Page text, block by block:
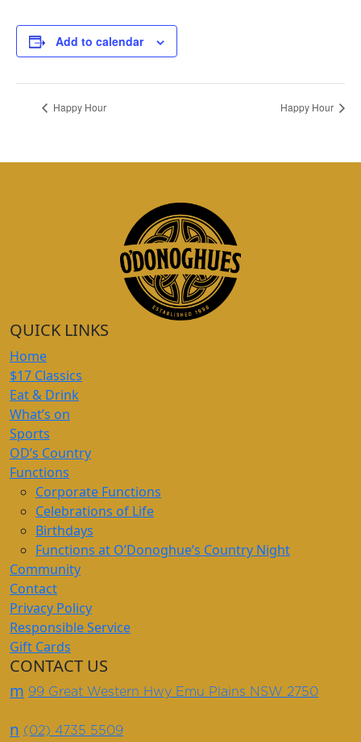
Add to calendar
Happy Hour Happy Hour
QUICK LINKS
Home
$17 Classics
Eat & Drink
What’s on
Sports
OD’s Country
Functions
Corporate Functions
Celebrations of Life
Birthdays
Functions at O’Donoghue’s Country Night
Community
Contact
Privacy Policy
Responsible Service
Gift Cards
CONTACT US
m 99 Great Western Hwy Emu Plains NSW 2750
n (02) 4735 5509